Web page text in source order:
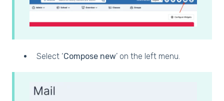
Select ‘Compose new’ on the left menu.